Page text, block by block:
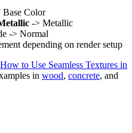
Color
-> Metallic
-> Normal
depending on render setup
How to Use Seamless Textures in
in wood, concrete, and